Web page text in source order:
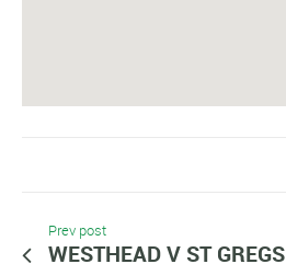
Prev post
WESTHEAD V ST GREGS